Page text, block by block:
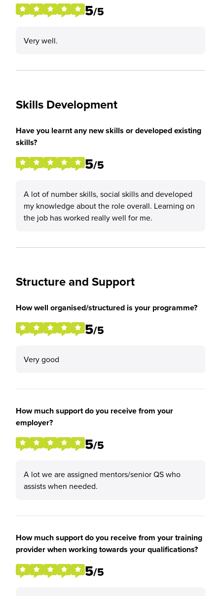
5/5
Very well.
Skills Development
Have you learnt any new skills or developed existing
skills?
5/5
A lot of number skills, social skills and developed
my knowledge about the role overall. Learning on
the job has worked really well for me.
Structure and Support
How well organised/structured is your programme?
5/5
Very good
How much support do you receive from your
employer?
5/5
A lot we are assigned mentors/senior QS who
assists when needed.
How much support do you receive from your training
provider when working towards your qualifications?
5/5